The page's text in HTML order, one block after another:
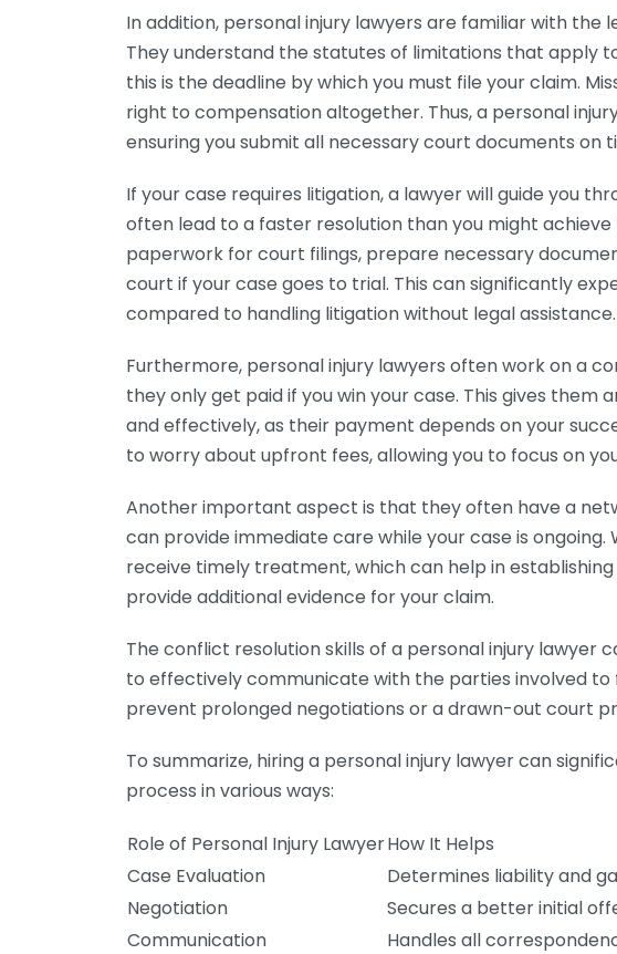
In addition, personal injury lawyers are familiar with the
They understand the statutes of limitations that apply
this is the deadline by which you must file your claim.
right to compensation altogether. Thus, a personal
ensuring you submit all necessary court documents on
If your case requires litigation, a lawyer will guide you
often lead to a faster resolution than you might
paperwork for court filings, prepare necessary
court if your case goes to trial. This can significantly
compared to handling litigation without legal assistance.
Furthermore, personal injury lawyers often work on a
they only get paid if you win your case. This gives them
and effectively, as their payment depends on your
to worry about upfront fees, allowing you to focus on
Another important aspect is that they often have a
can provide immediate care while your case is
receive timely treatment, which can help in
provide additional evidence for your claim.
The conflict resolution skills of a personal injury lawyer
to effectively communicate with the parties involved to
prevent prolonged negotiations or a drawn-out court
To summarize, hiring a personal injury lawyer can
process in various ways:
Role of Personal Injury LawyerHow It Helps
Case Evaluation
Determines liability and
Negotiation
Secures a better initial
Communication
Handles all